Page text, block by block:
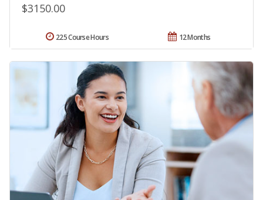
$3150.00
12 Months
225 Course Hours